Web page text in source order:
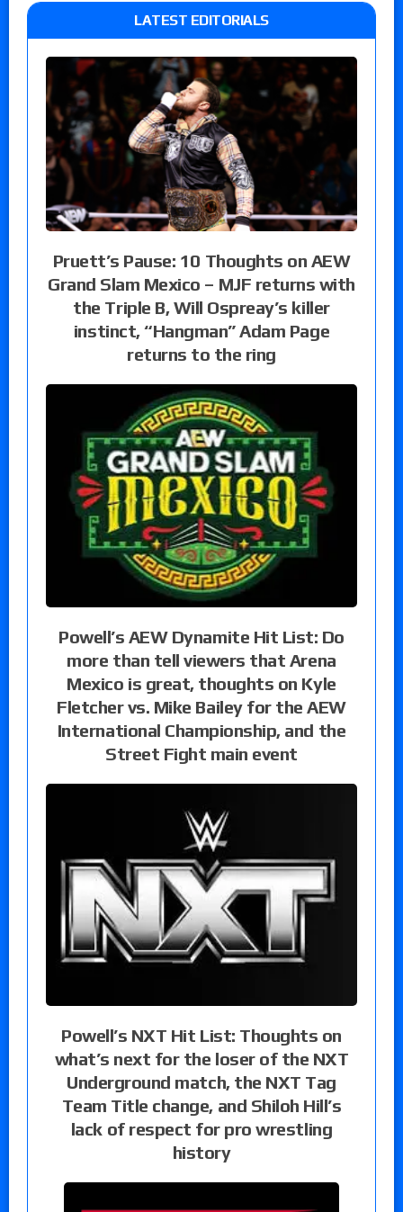
LATEST EDITORIALS
Pruett’s Pause: 10 Thoughts on AEW
Grand Slam Mexico – MJF returns with
the Triple B, Will Ospreay’s killer
instinct, “Hangman” Adam Page
returns to the ring
Powell’s AEW Dynamite Hit List: Do
more than tell viewers that Arena
Mexico is great, thoughts on Kyle
Fletcher vs. Mike Bailey for the AEW
International Championship, and the
Street Fight main event
Powell’s NXT Hit List: Thoughts on
what’s next for the loser of the NXT
Underground match, the NXT Tag
Team Title change, and Shiloh Hill’s
lack of respect for pro wrestling
history